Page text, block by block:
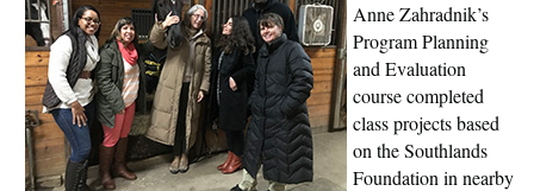
Anne Zahradnik’s
Program Planning
and Evaluation
course completed
class projects based
on the Southlands
Foundation in nearby